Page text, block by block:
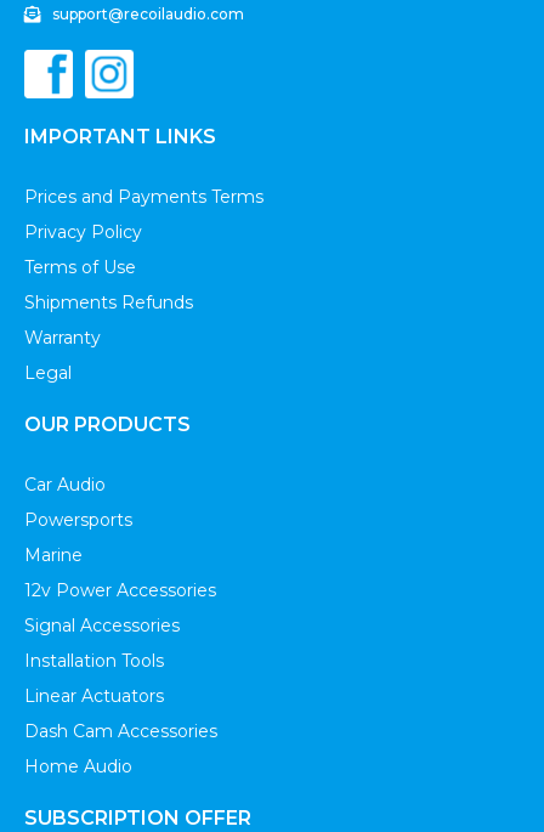
support@recoilaudio.com
IMPORTANT LINKS
Prices and Payments Terms
Privacy Policy
Terms of Use
Shipments Refunds
Warranty
Legal
OUR PRODUCTS
Car Audio
Powersports
Marine
12v Power Accessories
Signal Accessories
Installation Tools
Linear Actuators
Dash Cam Accessories
Home Audio
SUBSCRIPTION OFFER